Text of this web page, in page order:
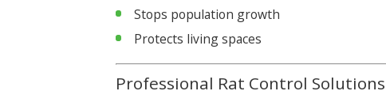
Stops population growth
Protects living spaces
Professional Rat Control Solutions